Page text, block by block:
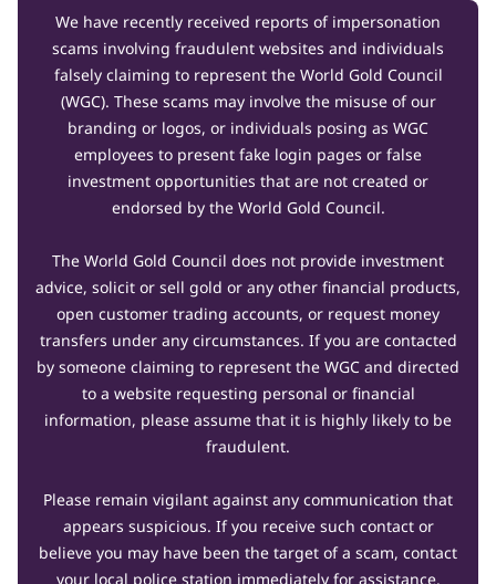
We have recently received reports of impersonation
scams involving fraudulent websites and individuals
falsely claiming to represent the World Gold Council
(WGC). These scams may involve the misuse of our
branding or logos, or individuals posing as WGC
employees to present fake login pages or false
investment opportunities that are not created or
endorsed by the World Gold Council.
The World Gold Council does not provide investment
advice, solicit or sell gold or any other financial products,
open customer trading accounts, or request money
transfers under any circumstances. If you are contacted
by someone claiming to represent the WGC and directed
to a website requesting personal or financial
information, please assume that it is highly likely to be
fraudulent.
Please remain vigilant against any communication that
appears suspicious. If you receive such contact or
believe you may have been the target of a scam, contact
your local police station immediately for assistance.